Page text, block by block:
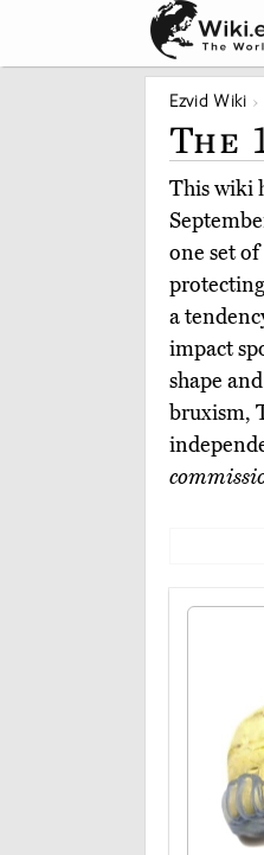
Ezvid Wiki
The
This wiki
one set
a
impact
shape
bruxism,